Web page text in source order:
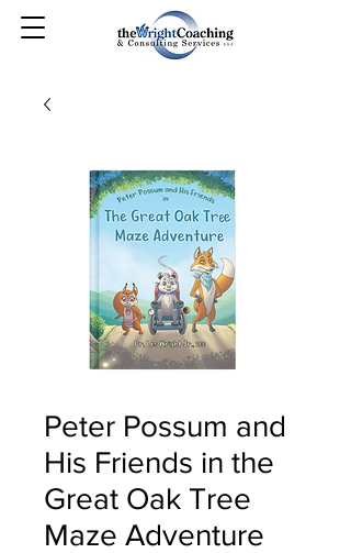
Peter Possum and
His Friends in the
Great Oak Tree
Maze Adventure